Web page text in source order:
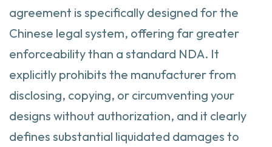
agreement is specifically designed for the
Chinese legal system, offering far greater
enforceability than a standard NDA. It
explicitly prohibits the manufacturer from
disclosing, copying, or circumventing your
designs without authorization, and it clearly
defines substantial liquidated damages to